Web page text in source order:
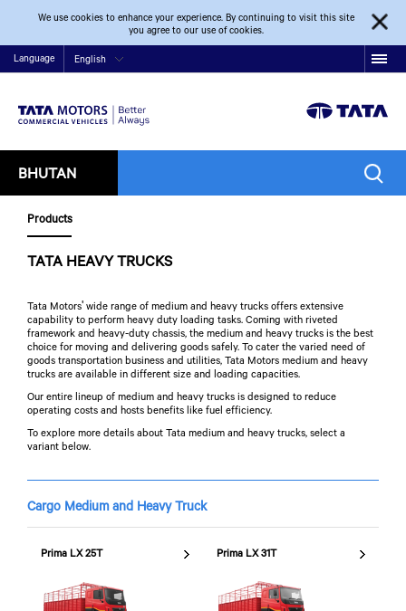
We use cookies to enhance your experience. By continuing to visit this site
you agree to our use of cookies.
Language English
BHUTAN
Products
TATA HEAVY TRUCKS
Tata Motors' wide range of medium and heavy trucks offers extensive
capability to perform heavy duty loading tasks. Coming with riveted
framework and heavy-duty chassis, the medium and heavy trucks is the best
choice for moving and delivering goods safely. To cater the varied need of
goods transportation business and utilities, Tata Motors medium and heavy
trucks are available in different size and loading capacities.
Our entire lineup of medium and heavy trucks is designed to reduce
operating costs and hosts benefits like fuel efficiency.
To explore more details about Tata medium and heavy trucks, select a
variant below.
Cargo Medium and Heavy Truck
Prima LX 25T Prima LX 31T